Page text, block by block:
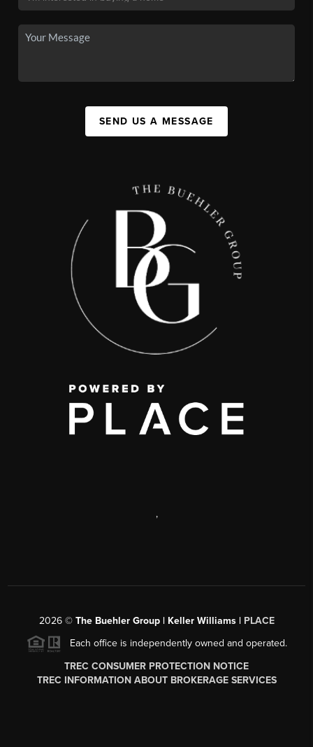
SEND US A MESSAGE
,
2026© The Buehler Group | Keller Williams | PLACE
Each office is independently owned and operated.
TREC CONSUMER PROTECTION NOTICE
TREC INFORMATION ABOUT BROKERAGE SERVICES